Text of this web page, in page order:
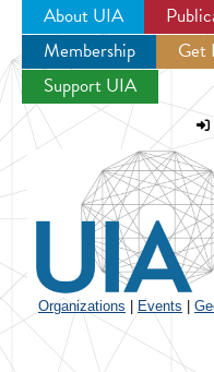
About UIA
Membership
Get
Support UIA
Organizations Events